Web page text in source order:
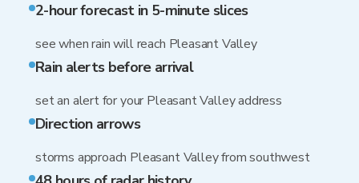
2-hour forecast in 5-minute slices
see when rain will reach Pleasant Valley
Rain alerts before arrival
set an alert for your Pleasant Valley address
Direction arrows
storms approach Pleasant Valley from southwest